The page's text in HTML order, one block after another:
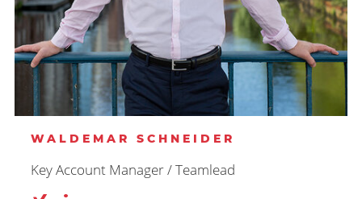
WALDEMAR SCHNEIDER
Key Account Manager / Teamlead